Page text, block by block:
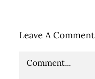
Leave A Comment
Comment